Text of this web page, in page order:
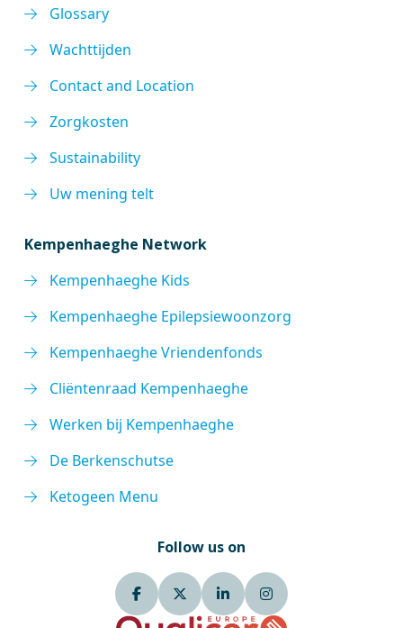
Glossary
Wachttijden
Contact and Location
Zorgkosten
Sustainability
Uw mening telt
Kempenhaeghe Network
Kempenhaeghe Kids
Kempenhaeghe Epilepsiewoonzorg
Kempenhaeghe Vriendenfonds
Cliëntenraad Kempenhaeghe
Werken bij Kempenhaeghe
De Berkenschutse
Ketogeen Menu
Follow us on